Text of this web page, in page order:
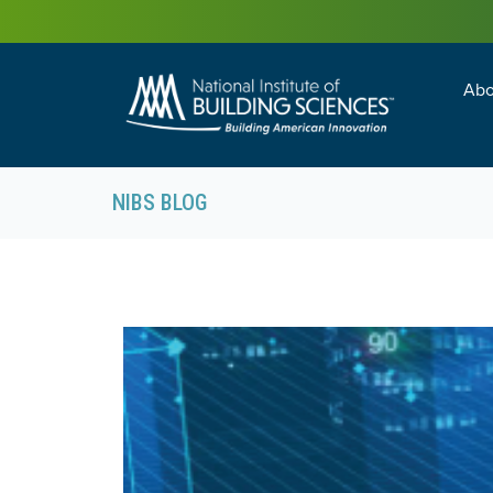
NIBS BLOG